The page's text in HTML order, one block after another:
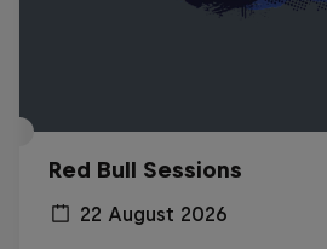
Red Bull Sessions
22 August 2026